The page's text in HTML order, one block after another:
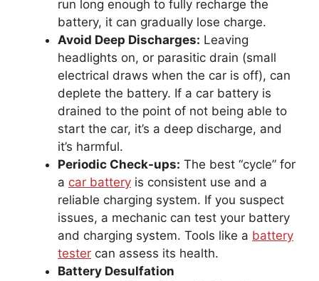
run long enough to fully recharge the
battery, it can gradually lose charge.
Avoid Deep Discharges: Leaving
headlights on, or parasitic drain (small
electrical draws when the car is off), can
deplete the battery. If a car battery is
drained to the point of not being able to
start the car, it’s a deep discharge, and
it’s harmful.
Periodic Check-ups: The best “cycle” for
a car battery is consistent use and a
reliable charging system. If you suspect
issues, a mechanic can test your battery
and charging system. Tools like a battery
tester can assess its health.
Battery Desulfation